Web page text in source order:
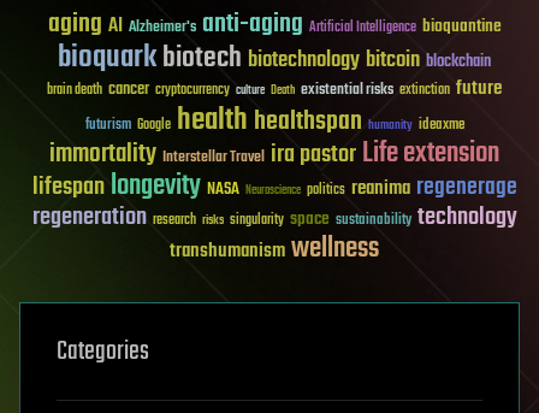
aging AI Alzheimer's anti-aging Artificial Intelligence bioquantine
bioquarkbiotech biotechnology bitcoin blockchain
brain death cancer cryptocurrency culture Death existential risks extinction future
futurism Google healthhealthspan humanity ideaxme
immortality Interstellar Travel ira pastorLife extension
lifespanlongevity NASA Neuroscience politics reanima regenerage
regeneration research risks singularity space sustainability technology
transhumanismwellness
Categories